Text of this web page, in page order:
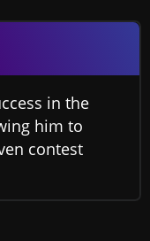
in the
him to
contest